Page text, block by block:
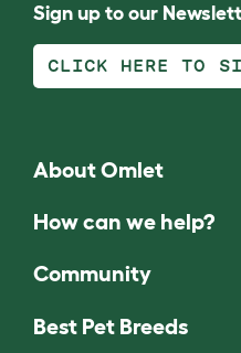
Sign up to our
CLICK HERE TO
About Omlet
How can we help?
Community
Best Pet Breeds